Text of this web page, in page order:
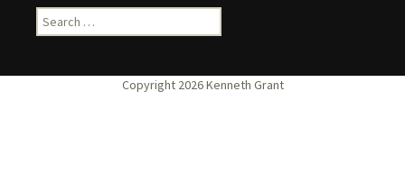
navigation
Search
for: